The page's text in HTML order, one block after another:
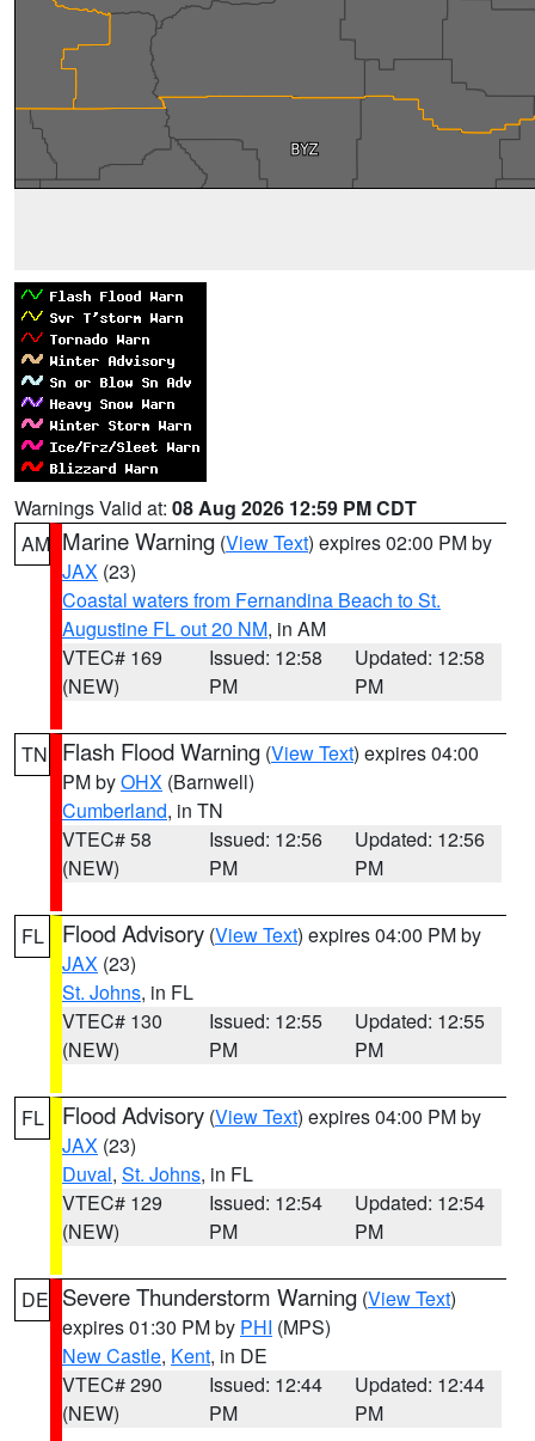
Warnings Valid at: 08 Aug 2026 12:59 PM CDT
AM Marine Warning (View Text) expires 02:00 PM by
JAX (23)
Coastal waters from Fernandina Beach to St.
Augustine FL out 20 NM, in AM
VTEC# 169
(NEW)
Issued: 12:58
PM
Updated: 12:58
PM
TN Flash Flood Warning (View Text) expires 04:00
PM byOHX (Barnwell)
Cumberland, in TN
VTEC# 58
(NEW)
Issued: 12:56
PM
Updated: 12:56
PM
FL Flood Advisory (View Text) expires 04:00 PM by
JAX (23)
St. Johns, in FL
VTEC# 130
(NEW)
Issued: 12:55
PM
Updated: 12:55
PM
FL Flood Advisory (View Text) expires 04:00 PM by
JAX (23)
Duval, St. Johns, in FL
VTEC# 129
(NEW)
Issued: 12:54
PM
Updated: 12:54
PM
DE Severe Thunderstorm Warning (View Text)
expires 01:30 PM by PHI (MPS)
New Castle, Kent, in DE
VTEC# 290
(NEW)
Issued: 12:44
PM
Updated: 12:44
PM